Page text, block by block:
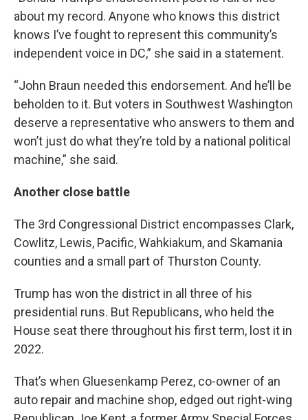
about my record. Anyone who knows this district
knows I’ve fought to represent this community’s
independent voice in DC,” she said in a statement.
“John Braun needed this endorsement. And he’ll be
beholden to it. But voters in Southwest Washington
deserve a representative who answers to them and
won’t just do what they’re told by a national political
machine,” she said.
Another close battle
The 3rd Congressional District encompasses Clark,
Cowlitz, Lewis, Pacific, Wahkiakum, and Skamania
counties and a small part of Thurston County.
Trump has won the district in all three of his
presidential runs. But Republicans, who held the
House seat there throughout his first term, lost it in
2022.
That’s when Gluesenkamp Perez, co-owner of an
auto repair and machine shop, edged out right-wing